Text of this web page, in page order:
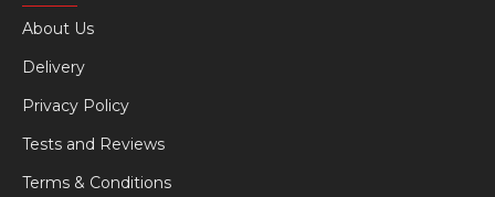
About Us
Delivery
Privacy Policy
Tests and Reviews
Terms & Conditions